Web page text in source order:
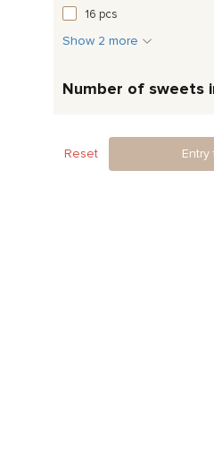
16 pcs
Show 2 more
Number of sweets
Reset Entry